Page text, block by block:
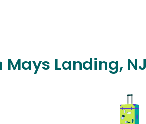
Landing, NJ